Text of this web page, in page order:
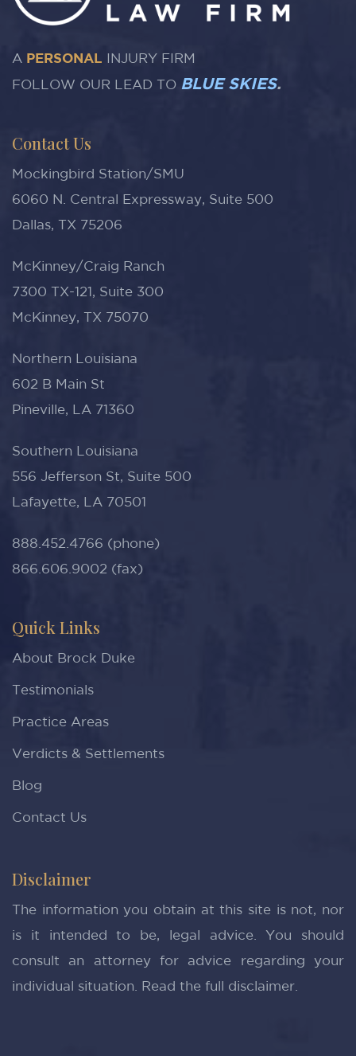
A PERSONAL INJURY FIRM
FOLLOW OUR LEAD TO BLUE SKIES.
Contact Us
Mockingbird Station/SMU
6060 N. Central Expressway, Suite 500
Dallas, TX 75206
McKinney/Craig Ranch
7300 TX-121, Suite 300
McKinney, TX 75070
Northern Louisiana
602 B Main St
Pineville, LA 71360
Southern Louisiana
556 Jefferson St, Suite 500
Lafayette, LA 70501
888.452.4766 (phone)
866.606.9002 (fax)
Quick Links
About Brock Duke
Testimonials
Practice Areas
Verdicts & Settlements
Blog
Contact Us
Disclaimer
The information you obtain at this site is not, nor
is it intended to be, legal advice. You should
consult an attorney for advice regarding your
individual situation. Read the full disclaimer.